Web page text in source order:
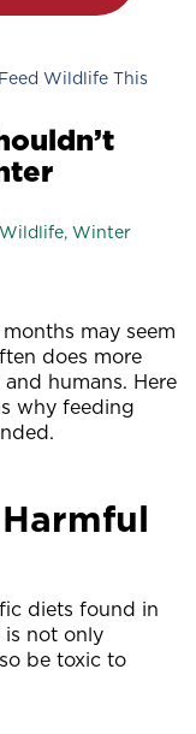
Wildlife This
Wildlife, Winter
may seem
does more
humans. Here
why feeding
diets found in
is not only
be toxic to